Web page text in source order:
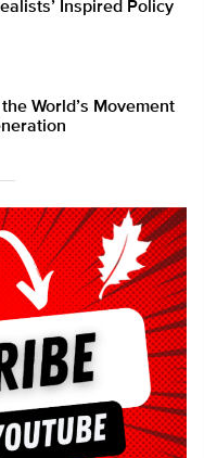
Inspired Policy
World’s Movement